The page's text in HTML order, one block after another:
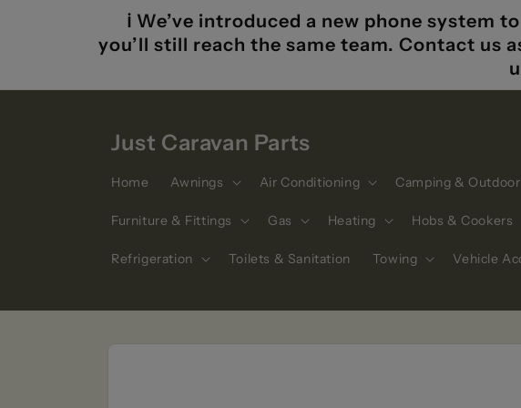
ℹ️ We’ve introduced a new phone
you’ll still reach the same team. Contact us
Just Caravan Parts
Home Awnings Air Conditioning Camping &
Furniture & Fittings Gas Heating Hobs & Cookers
Refrigeration Toilets & Sanitation Towing Vehicle
Skip to